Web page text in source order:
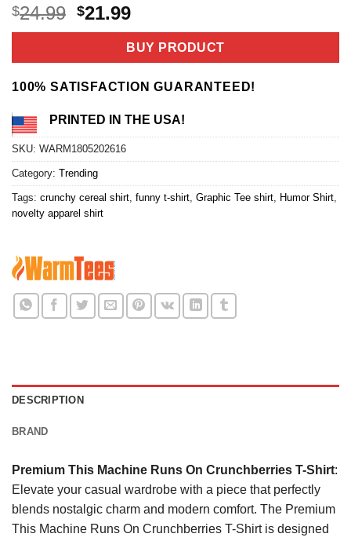
$24.99 Original
price
$24.99.
$21.99Current
price
is:
$21.99.
BUY PRODUCT
100% SATISFACTION GUARANTEED!
PRINTED IN THE USA!
SKU: WARM1805202616
Category: Trending
Tags: crunchy cereal shirt funny t-shirt Graphic Tee shirt Humor Shirt
novelty apparel shirt
DESCRIPTION
BRAND
Premium This Machine Runs On Crunchberries T-Shirt:
Elevate your casual wardrobe with a piece that perfectly
blends nostalgic charm and modern comfort. The Premium
This Machine Runs On Crunchberries T-Shirt is designed